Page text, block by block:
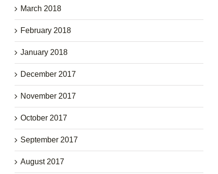
March 2018
February 2018
January 2018
December 2017
November 2017
October 2017
September 2017
August 2017